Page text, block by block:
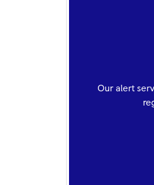
Our alert